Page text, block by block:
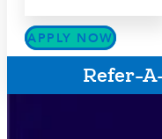
APPLY NOW
Refer-